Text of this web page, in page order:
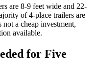
are 8-9 feet wide and 22-
of 4-place trailers are
not a cheap investment,
available.
for Five